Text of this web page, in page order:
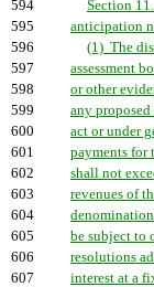
594
Section
595
anticipation
596
(1) The
597
assessment
598
or other
599
any
600
act or under
601
payments for
602
shall not
603
revenues of
604
605
be subject to
606
resolutions
607
interest at a